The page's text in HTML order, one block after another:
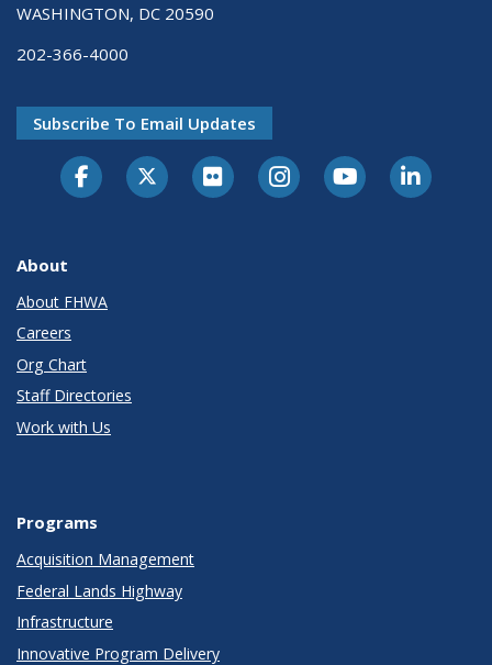
WASHINGTON, DC 20590
202-366-4000
Subscribe To Email Updates
About
About FHWA
Careers
Org Chart
Staff Directories
Work with Us
Programs
Acquisition Management
Federal Lands Highway
Infrastructure
Innovative Program Delivery